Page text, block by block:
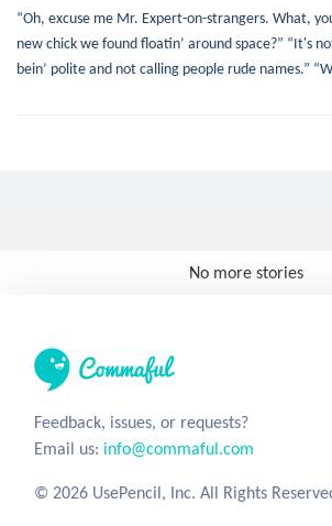
“Oh, excuse me Mr. Expert-on-strangers. What,
new chick we found floatin’ around space?” “It's
bein’ polite and not calling people rude names.”
No more stories
Feedback, issues, or requests?
Email us: info@commaful.com
© 2026 UsePencil, Inc. All Rights